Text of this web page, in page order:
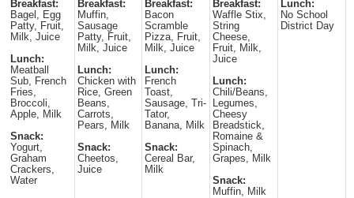
Breakfast:
Bagel, Egg
Patty, Fruit,
Milk, Juice
Lunch:
Meatball
Sub, French
Fries,
Broccoli,
Apple, Milk
Snack:
Yogurt,
Graham
Crackers,
Water
Breakfast:
Muffin,
Sausage
Patty, Fruit,
Milk, Juice
Lunch:
Chicken with
Rice, Green
Beans,
Carrots,
Pears, Milk
Snack:
Cheetos,
Juice
Breakfast:
Bacon
Scramble
Pizza, Fruit,
Milk, Juice
Lunch:
French
Toast,
Sausage, Tri-
Tator,
Banana, Milk
Snack:
Cereal Bar,
Milk
Breakfast:
Waffle Stix,
String
Cheese,
Fruit, Milk,
Juice
Lunch:
Chili/Beans,
Legumes,
Cheesy
Breadstick,
Romaine &
Spinach,
Grapes, Milk
Snack:
Muffin, Milk
Lunch:
No School
District Day